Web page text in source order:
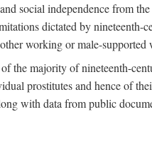
social independence from
dictated by nineteenth-
working or male-
the majority of nineteenth-
prostitutes and hence of
with data from public